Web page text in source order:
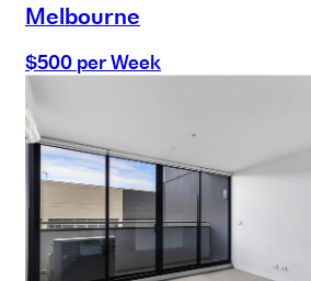
Melbourne
$500 per Week